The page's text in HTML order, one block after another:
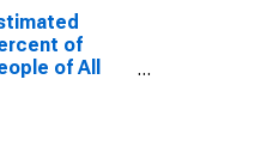
for
of
of All